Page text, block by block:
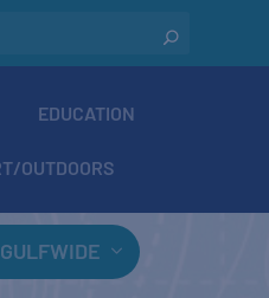
EDUCATION
OUTDOORS
GULFWIDE